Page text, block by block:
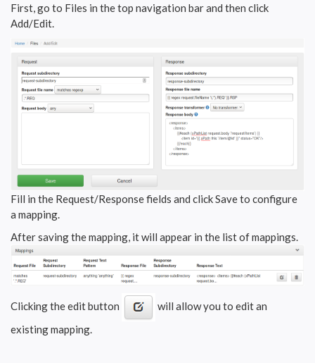
First, go to Files in the top navigation bar and then click
Add/Edit.
Fill in the Request/Response fields and click Save to configure
a mapping.
After saving the mapping, it will appear in the list of mappings.
Clicking the edit button
will allow you to edit an
existing mapping.